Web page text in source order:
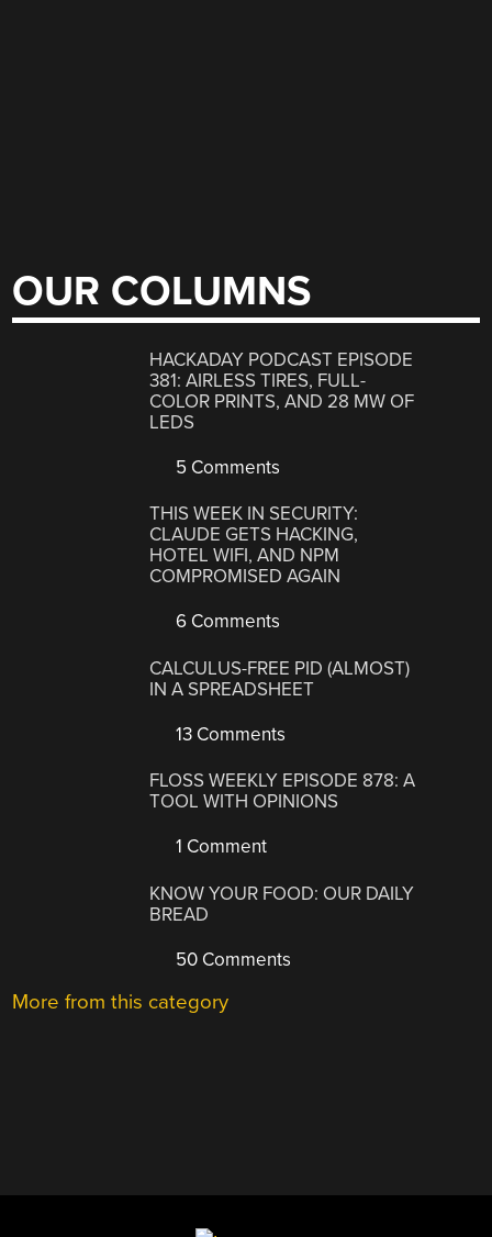
OUR COLUMNS
HACKADAY PODCAST EPISODE
381: AIRLESS TIRES, FULL-
COLOR PRINTS, AND 28 MW OF
LEDS
5 Comments
THIS WEEK IN SECURITY:
CLAUDE GETS HACKING,
HOTEL WIFI, AND NPM
COMPROMISED AGAIN
6 Comments
CALCULUS-FREE PID (ALMOST)
IN A SPREADSHEET
13 Comments
FLOSS WEEKLY EPISODE 878: A
TOOL WITH OPINIONS
1 Comment
KNOW YOUR FOOD: OUR DAILY
BREAD
50 Comments
More from this category